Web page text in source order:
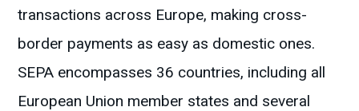
transactions across Europe, making cross-
border payments as easy as domestic ones.
SEPA encompasses 36 countries, including all
European Union member states and several